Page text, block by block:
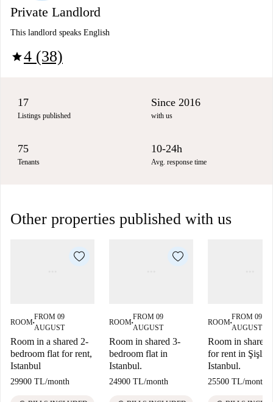
Private Landlord
This landlord speaks English
star4 (38)
17
Listings published
Since 2016
with us
75
Tenants
10-24h
Avg. response time
Other properties published with us
ROOM■
FROM 09
AUGUST
Room in a shared 2-
bedroom flat for rent,
Istanbul
29900 TL/month
ROOM■
FROM 09
AUGUST
Room in shared 3-
bedroom flat in
Istanbul.
24900 TL/month
ROOM■
FROM 09
AUGUST
Room in shared
for rent in Şişli,
Istanbul.
25500 TL/month